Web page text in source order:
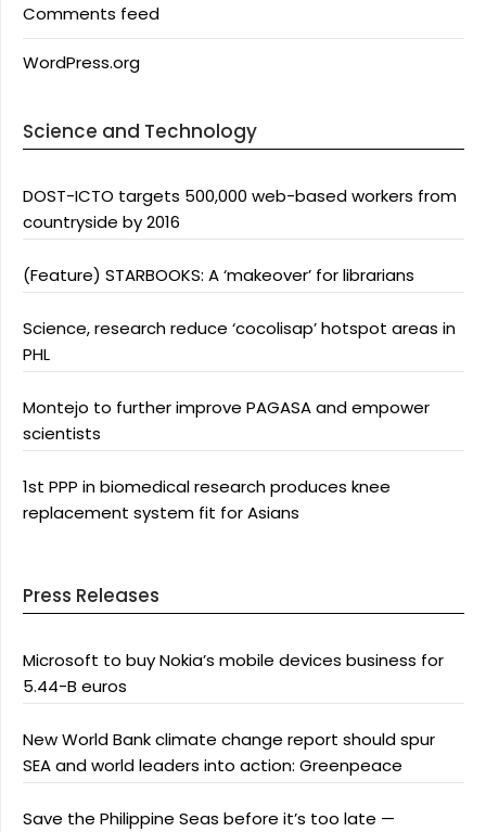
Comments feed
WordPress.org
Science and Technology
DOST-ICTO targets 500,000 web-based workers from
countryside by 2016
(Feature) STARBOOKS: A ‘makeover’ for librarians
Science, research reduce ‘cocolisap’ hotspot areas in
PHL
Montejo to further improve PAGASA and empower
scientists
1st PPP in biomedical research produces knee
replacement system fit for Asians
Press Releases
Microsoft to buy Nokia’s mobile devices business for
5.44-B euros
New World Bank climate change report should spur
SEA and world leaders into action: Greenpeace
Save the Philippine Seas before it’s too late —